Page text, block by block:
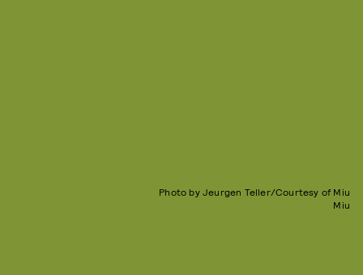
Photo by Jeurgen Teller/Courtesy of Miu
Miu